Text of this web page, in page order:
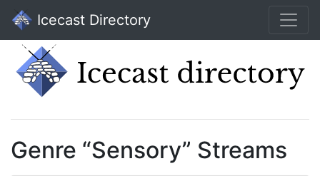
Icecast Directory
Genre “Sensory” Streams